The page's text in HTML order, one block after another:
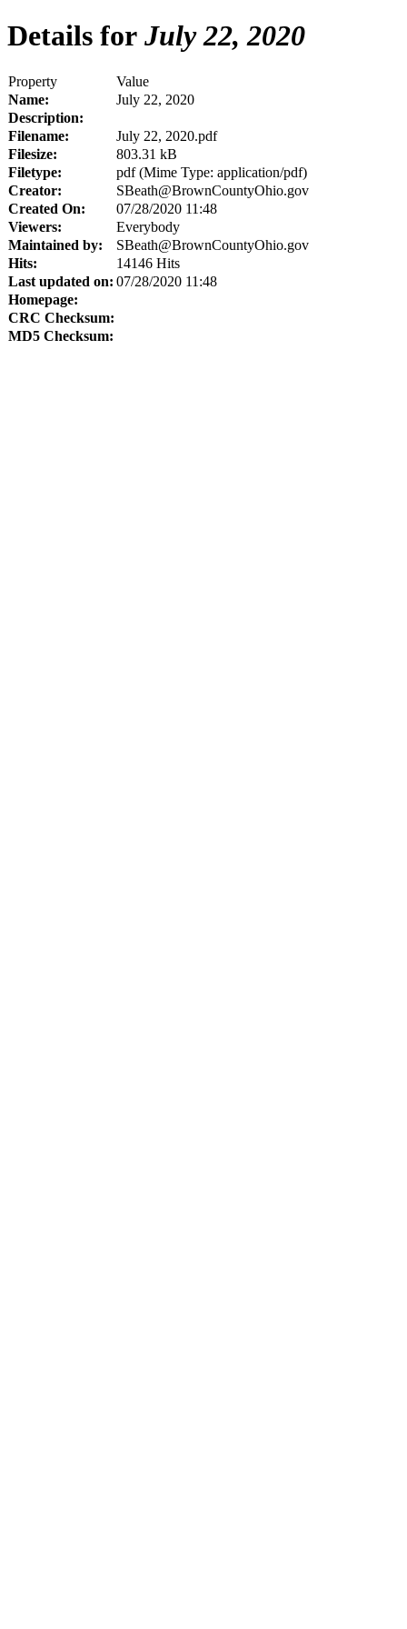
Details for July 22, 2020
Property
Value
Name:
July 22, 2020
Description:
Filename:
July 22, 2020.pdf
Filesize:
803.31 kB
Filetype:
pdf (Mime Type: application/pdf)
Creator:
SBeath@BrownCountyOhio.gov
Created On:
07/28/2020 11:48
Viewers:
Everybody
Maintained by:
SBeath@BrownCountyOhio.gov
Hits:
14146 Hits
Last updated on: 07/28/2020 11:48
Homepage:
CRC Checksum:
MD5 Checksum: